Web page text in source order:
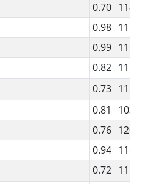
0.70 114
0.98 119
0.99 116
0.82 115
0.73 112
0.81
103
0.76 120
0.94 116
0.72 111